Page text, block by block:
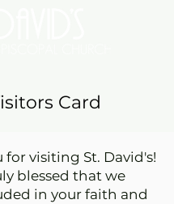
Card
for visiting St. David's!
blessed that we
in your faith and